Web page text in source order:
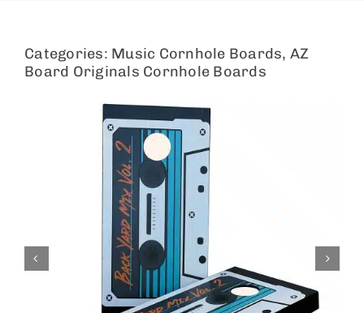
GIANT GAMES
GAME RENTALS
BAG STARR™
ABOUT US
CONTACT
Categories: Music Cornhole Boards, AZ
Board Originals Cornhole Boards